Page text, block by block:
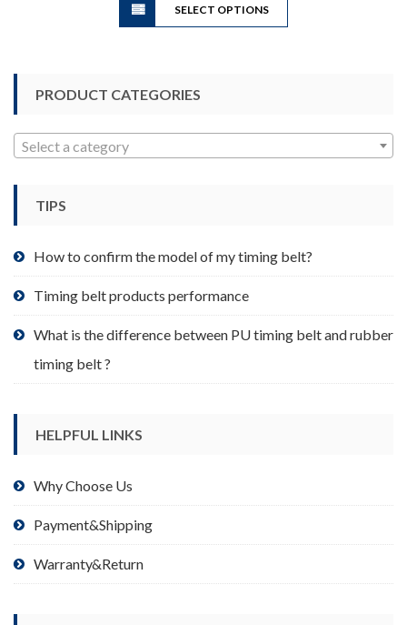
$7.90
SELECT OPTIONS
product
page
PRODUCT CATEGORIES
Select a category
TIPS
How to confirm the model of my timing belt?
Timing belt products performance
What is the difference between PU timing belt and rubber
timing belt ?
HELPFUL LINKS
Why Choose Us
Payment&Shipping
Warranty&Return